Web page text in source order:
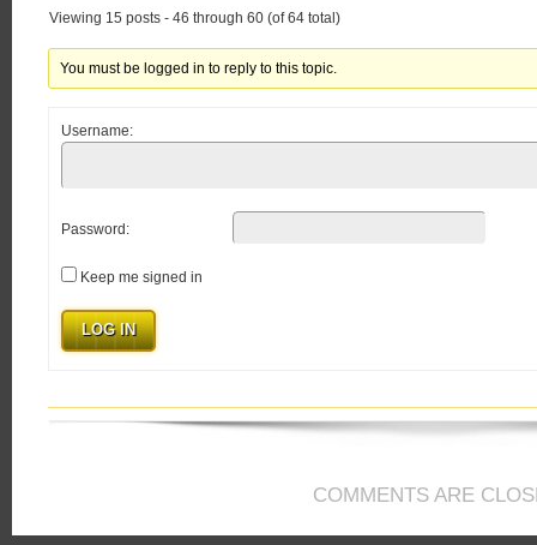
Viewing 15 posts - 46 through 60 (of 64 total)
You must be logged in to reply to this topic.
Username:
Password:
Keep me signed in
LOG IN
COMMENTS ARE